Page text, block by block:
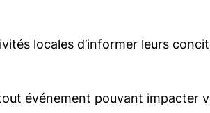
locales d’informer leurs
événement pouvant impacter